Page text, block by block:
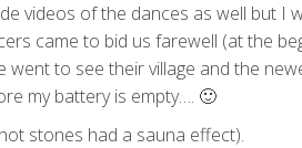
videos of the dances as well but I
came to bid us farewell (at the
to see their village and the
my battery is empty…. 🙂
stones had a sauna effect).